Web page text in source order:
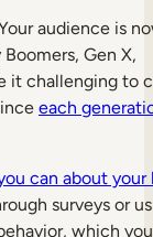
audience is
Gen X,
it challenging to
each
can about your
surveys or
which